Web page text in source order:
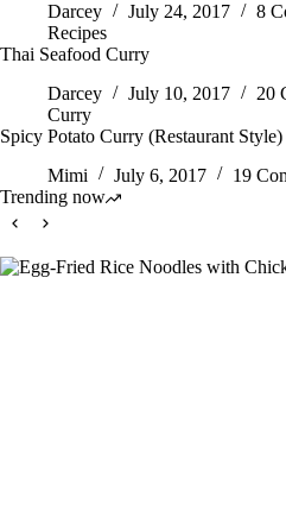
Darcey
July 24, 2017
8
Recipes
Thai Seafood Curry
Darcey
July 10, 2017
20
Curry
Spicy Potato Curry (Restaurant
Mimi
July 6, 2017
19
Trending now